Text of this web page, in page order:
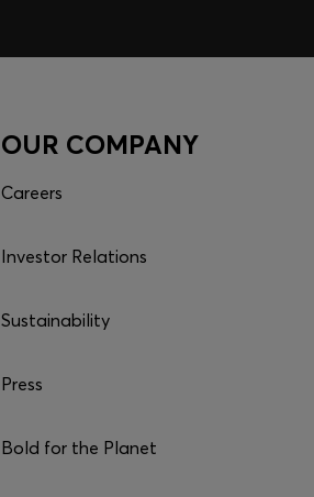
OUR COMPANY
Careers
Investor Relations
Sustainability
Press
Bold for the Planet